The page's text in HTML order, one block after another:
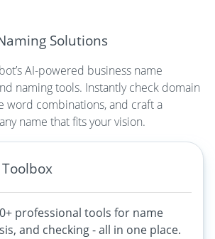
Solutions
AI-powered business name
naming tools. Instantly check domain
word combinations, and craft a
name that fits your vision.
professional tools for name
and checking - all in one place.